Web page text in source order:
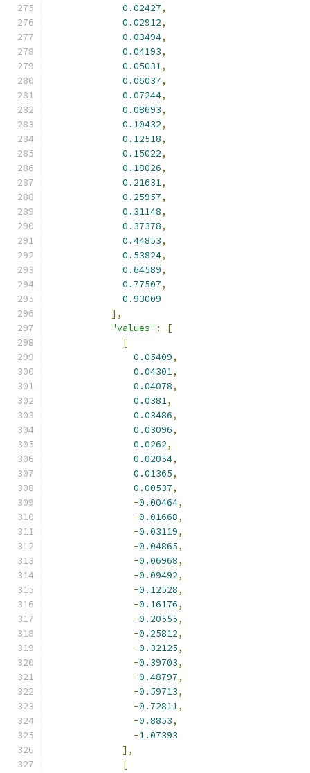
0.02427,
0.02912,
0.03494,
0.04193,
0.05031,
0.06037,
0.07244,
0.08693,
0.10432,
0.12518,
0.15022,
0.18026,
0.21631,
0.25957,
0.31148,
0.37378,
0.44853,
0.53824,
0.64589,
0.77507,
0.93009
],
"values" :
[
[
0.05409,
0.04301,
0.04078,
0.0381,
0.03486,
0.03096,
0.0262,
0.02054,
0.01365,
0.00537,
-0.00464,
-0.01668,
-0.03119,
-0.04865,
-0.06968,
-0.09492,
-0.12528,
-0.16176,
-0.20555,
-0.25812,
-0.32125,
-0.39703,
-0.48797,
-0.59713,
-0.72811,
-0.8853,
-1.07393
],
[